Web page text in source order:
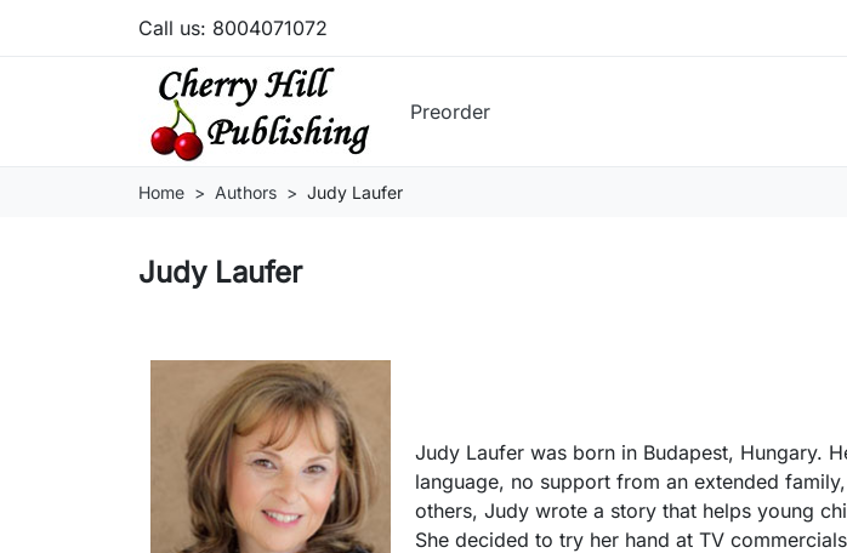
Call us: 8004071072
Preorder
Home Authors Judy Laufer
Judy Laufer
Judy Laufer was born in Budapest, Hungary.
language, no support from an extended
others, Judy wrote a story that helps young
She decided to try her hand at TV